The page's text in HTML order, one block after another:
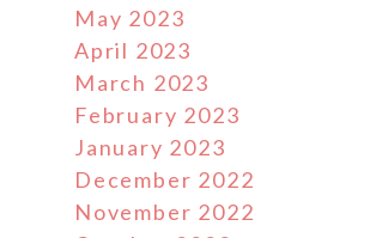
May 2023
April 2023
March 2023
February 2023
January 2023
December 2022
November 2022